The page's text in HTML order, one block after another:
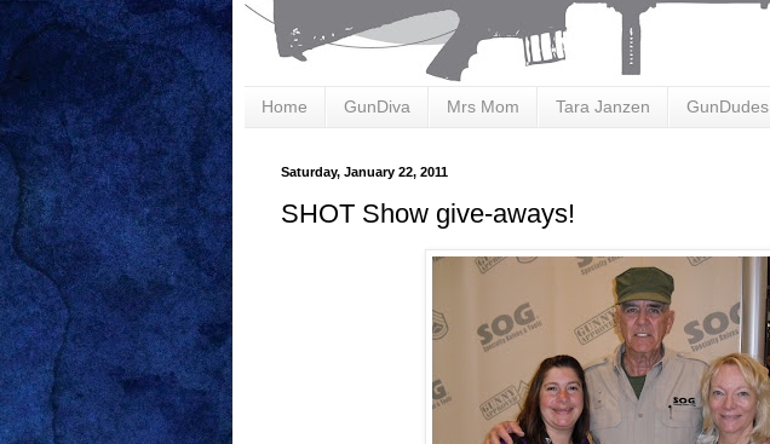
Home GunDiva Mrs Mom Tara Janzen GunDudes
Saturday, January 22, 2011
SHOT Show give-aways!